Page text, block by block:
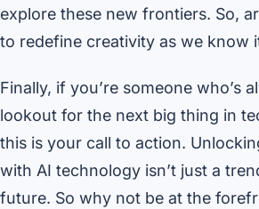
explore these new frontiers. So,
to redefine creativity as we know
Finally, if you’re someone who’s
lookout for the next big thing in
this is your call to action.
with AI technology isn’t just a
future. So why not be at the